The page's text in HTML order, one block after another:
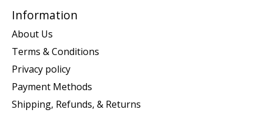
Information
About Us
Terms & Conditions
Privacy policy
Payment Methods
Shipping, Refunds, & Returns